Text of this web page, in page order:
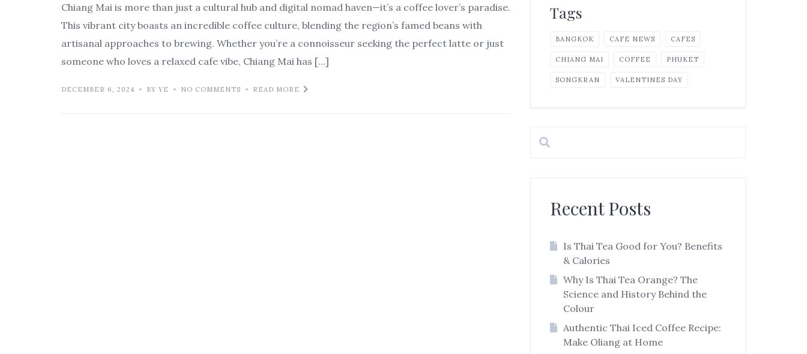
Chiang Mai is more than just a cultural hub and digital nomad haven—it’s a coffee lover’s paradise.
This vibrant city boasts an incredible coffee culture, blending the region’s famed beans with
artisanal approaches to brewing. Whether you’re a connoisseur seeking the perfect latte or just
someone who loves a relaxed cafe vibe, Chiang Mai has […]
DECEMBER 6, 2024 BY YE NO COMMENTS READ MORE
Tags
BANGKOK CAFE NEWS CAFES
CHIANG MAI COFFEE PHUKET
SONGKRAN VALENTINES DAY
Recent Posts
Is Thai Tea Good for You? Benefits
& Calories
Why Is Thai Tea Orange? The
Science and History Behind the
Colour
Authentic Thai Iced Coffee Recipe:
Make Oliang at Home